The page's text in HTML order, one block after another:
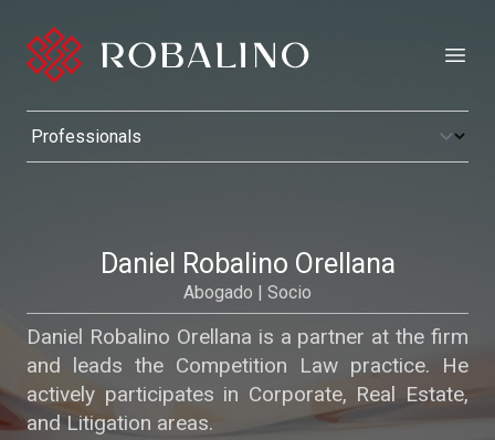
Daniel Robalino Orellana
Abogado | Socio
Daniel Robalino Orellana is a partner at the firm
and leads the Competition Law practice. He
actively participates in Corporate, Real Estate,
and Litigation areas.